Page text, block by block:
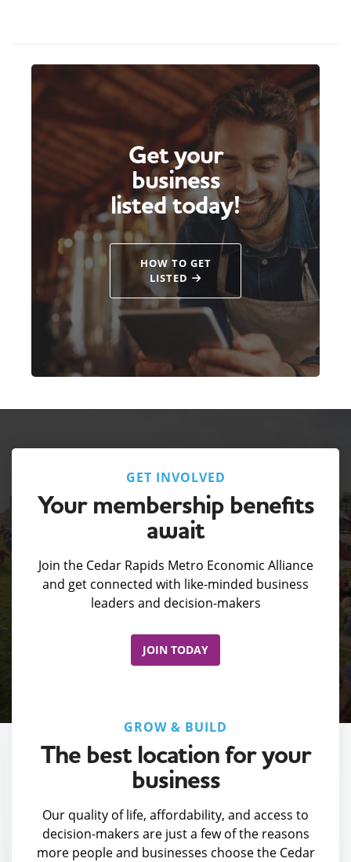
Get your
business
listed today!
HOW TO GET
LISTED
GET INVOLVED
Your membership benefits
await
Join the Cedar Rapids Metro Economic Alliance
and get connected with like-minded business
leaders and decision-makers
JOIN TODAY
GROW & BUILD
The best location for your
business
Our quality of life, affordability, and access to
decision-makers are just a few of the reasons
more people and businesses choose the Cedar